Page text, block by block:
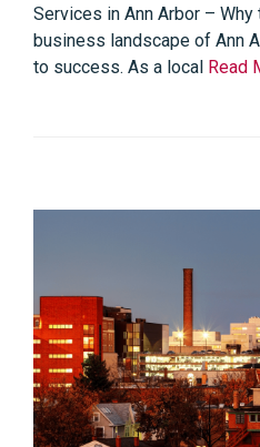
Services in Ann Arbor –
business landscape of Ann
to success. As a local Read